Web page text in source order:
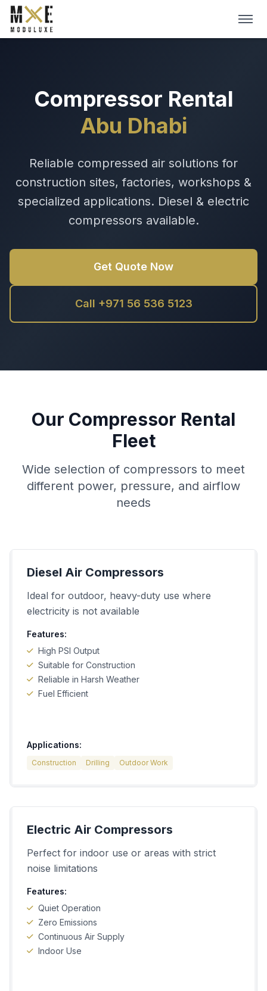
Skip to main content
ABOUT
BLOG
Get A Quote →
Compressor Rental
Abu Dhabi
Reliable compressed air solutions for
construction sites, factories, workshops &
specialized applications. Diesel & electric
compressors available.
Get Quote Now
Call +971 56 536 5123
Our Compressor Rental
Fleet
Wide selection of compressors to meet
different power, pressure, and airflow
needs
Diesel Air Compressors
Ideal for outdoor, heavy-duty use where
electricity is not available
Features:
High PSI Output
Suitable for Construction
Reliable in Harsh Weather
Fuel Efficient
Applications:
Construction Drilling Outdoor Work
Electric Air Compressors
Perfect for indoor use or areas with strict
noise limitations
Features:
Quiet Operation
Zero Emissions
Continuous Air Supply
Indoor Use